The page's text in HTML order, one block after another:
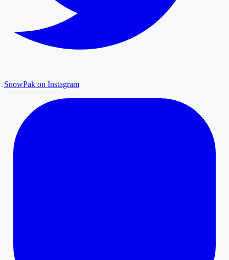
SnowPak on Instagram